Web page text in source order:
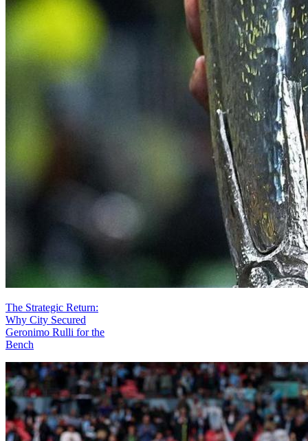
The Strategic Return:
Why City Secured
Geronimo Rulli for the
Bench